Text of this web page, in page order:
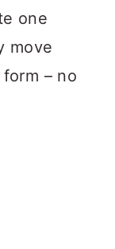
one
move
– no